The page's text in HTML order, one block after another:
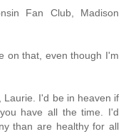
Fan Club, Madison
on that, even though I'm
Laurie. I'd be in heaven if
have all the time. I'd
than are healthy for all